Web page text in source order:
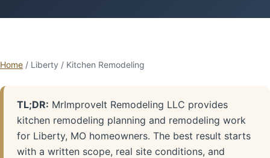
Home / Liberty / Kitchen Remodeling
TL;DR: MrImproveIt Remodeling LLC provides
kitchen remodeling planning and remodeling work
for Liberty, MO homeowners. The best result starts
with a written scope, real site conditions, and